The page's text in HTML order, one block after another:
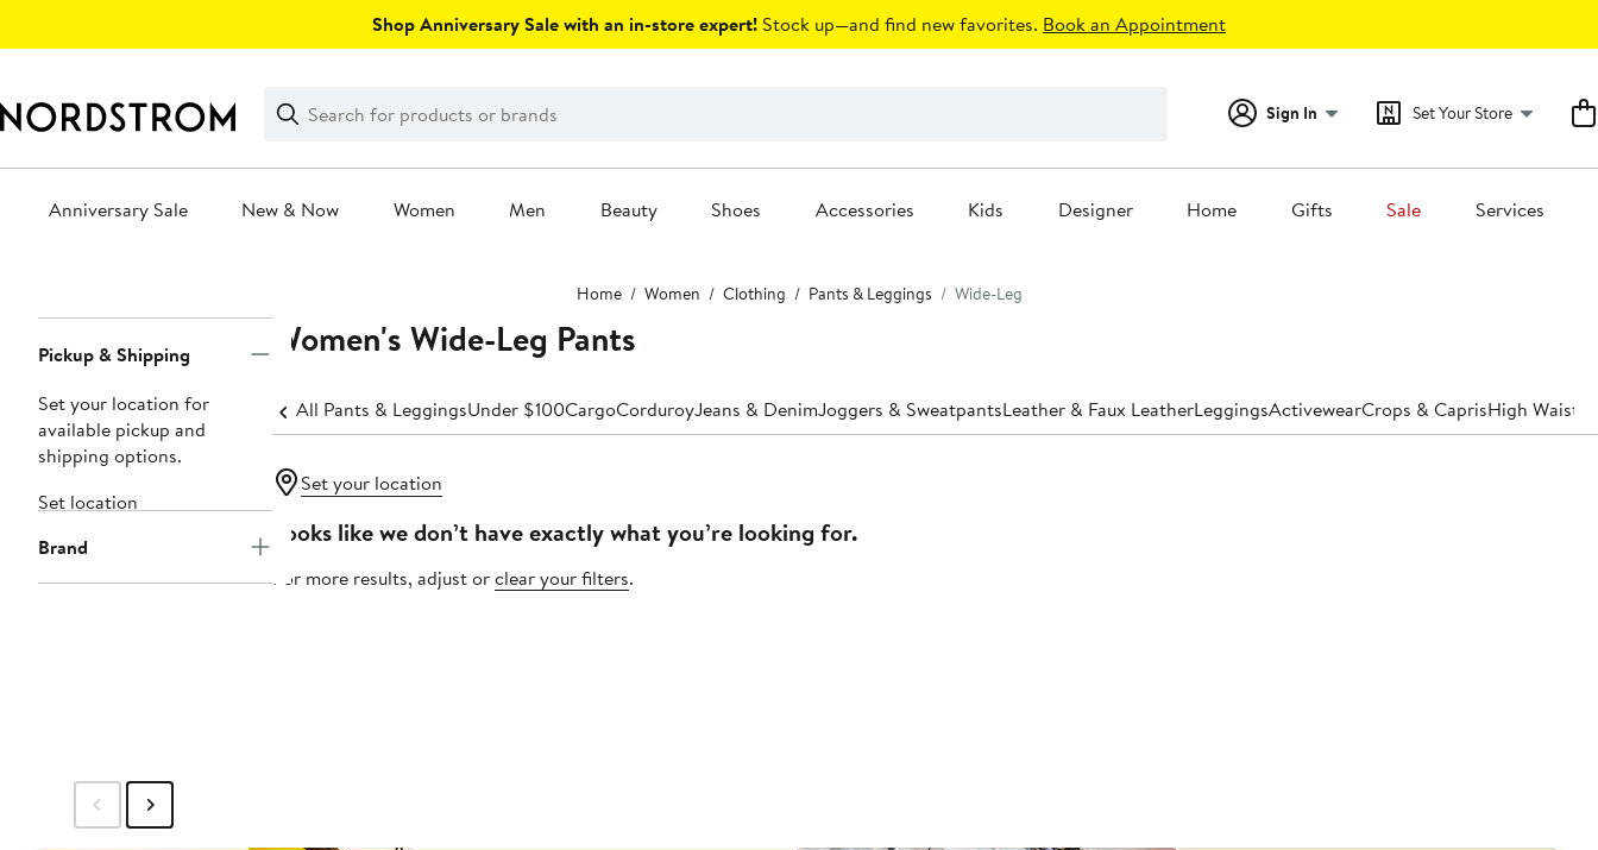
Shop Anniversary Sale with an in-store expert! Stock up—and find new favorites. Book an Appointment
Search
Clear
Clear
Search
Sign In Set Your Store
Anniversary Sale New & Now Women Men Beauty Shoes Accessories Kids Designer Home Gifts Sale Services
Home Women Clothing Pants & Leggings Wide-Leg
Navigation
Pickup & Shipping
Set your location for
available pickup and
shipping options.
Set location
Brand
Women's Wide-Leg Pants
All Pants & LeggingsUnder $100CargoCorduroyJeans & DenimJoggers & SweatpantsLeather & Faux LeatherLeggingsActivewearCrops & CaprisHigh Waisted
Set your location
Looks like we don’t have exactly what you’re looking for.
For more results, adjust orclear your filters.